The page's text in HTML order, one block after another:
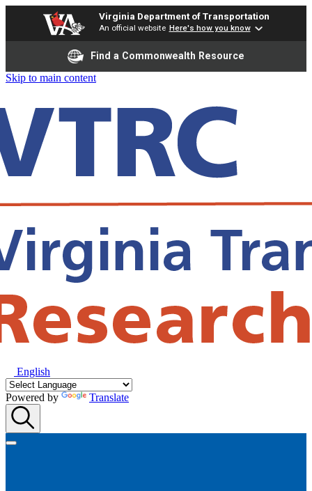
Virginia Department of Transportation
An official website Here's how you know
Find a Commonwealth Resource
Skip to main content
English
Powered by Translate